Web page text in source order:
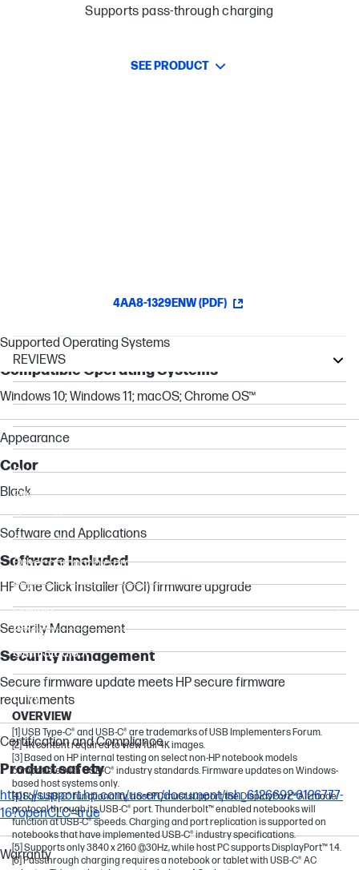
Supports pass-through charging
SEE PRODUCT
4AA8-1329ENW (PDF)
Supported Operating Systems
Compatible Operating Systems
Windows 10; Windows 11; macOS; Chrome OS™
Appearance
Color
Black
Software and Applications
Software included
HP One Click Installer (OCI) firmware upgrade
Security Management
Security management
Secure firmware update meets HP secure firmware
requirements
Certification and Compliance
Product safety
https://support.hp.com/us-en/document/ish_6126692-6126777-
16?openCLC=true
Warranty
REVIEWS
ZBook
ProBook
Essential
Elite
Chromebook
EliteBook
Dragonfly
Chromebox
Other compatible products
Pro
Flexible
Pavilion
OmniStudio X
OmniBook 7
Envy
OVERVIEW
[1] USB Type-C® and USB-C® are trademarks of USB Implementers Forum.
[2] 4K content required to view full 4K images.
[3] Based on HP internal testing on select non-HP notebook models
compatible with USB-C® industry standards. Firmware updates on Windows-
based host systems only.
[4] For USB-C®️ functionality, host PC must support the DisplayPort™ Alt mode
protocol through its USB-C®️ port. Thunderbolt™ enabled notebooks will
function at USB-C®️ speeds. Charging and port replication is supported on
notebooks that have implemented USB-C®️ industry specifications.
[5] Supports only 3840 x 2160 @30Hz, while host PC supports DisplayPort™ 1.4.
[6] Passthrough charging requires a notebook or tablet with USB-C® AC